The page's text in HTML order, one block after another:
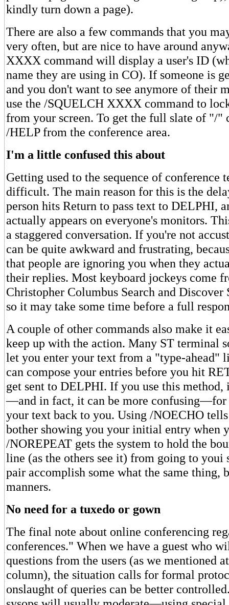
kindly turn down a page).
There are also a few commands that you
very often, but are nice to have around
XXXX command will display a user's ID
name they are using in CO). If someone is
and you don't want to see anymore of their
use the /SQUELCH XXXX command to
from your screen. To get the full slate of "/"
/HELP from the conference area.
I'm a little confused this about
Getting used to the sequence of conference
difficult. The main reason for this is the
person hits Return to pass text to DELPHI,
actually appears on everyone's monitors.
a staggered conversation. If you're not
can be quite awkward and frustrating,
that people are ignoring you when they
their replies. Most keyboard jockeys come
Christopher Columbus Search and
so it may take some time before a full
A couple of other commands also make it
keep up with the action. Many ST terminal
let you enter your text from a "type-ahead"
can compose your entries before you hit
get sent to DELPHI. If you use this method,
—and in fact, it can be more confusing—for
your text back to you. Using /NOECHO
bother showing you your initial entry when
/NOREPEAT gets the system to hold the
line (as the others see it) from going to youi
pair accomplish some what the same thing,
manners.
No need for a tuxedo or gown
The final note about online conferencing
conferences." When we have a guest who
questions from the users (as we mentioned
column), the situation calls for formal
onslaught of queries can be better